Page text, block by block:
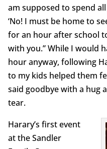
am supposed to spend
‘No! I must be home to
for an hour after school
with you.” While I would
hour anyway, following
to my kids helped them
said goodbye with a hug
tear.
Harary’s first event
at the Sandler